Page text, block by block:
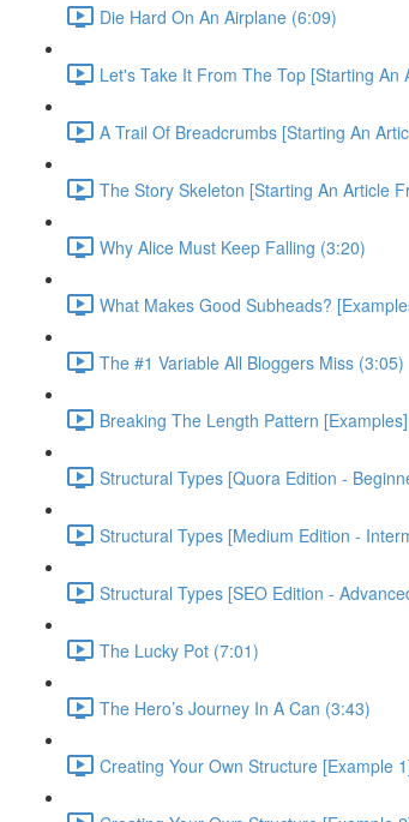
Die Hard On An Airplane (6:09)
Let's Take It From The Top [Starting
A Trail Of Breadcrumbs [Starting An
The Story Skeleton [Starting An Article
Why Alice Must Keep Falling (3:20)
What Makes Good Subheads?
The #1 Variable All Bloggers Miss (3:05)
Breaking The Length Pattern
Structural Types [Quora Edition -
Structural Types [Medium Edition -
Structural Types [SEO Edition -
The Lucky Pot (7:01)
The Hero’s Journey In A Can (3:43)
Creating Your Own Structure [Example